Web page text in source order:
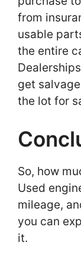
from
usable
the entire
get
the lot for
So, how
Used
mileage,
you can
it.